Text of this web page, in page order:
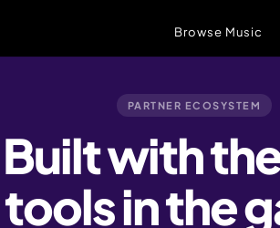
Browse Music
PARTNER ECOSYSTEM
Built with
tools in the